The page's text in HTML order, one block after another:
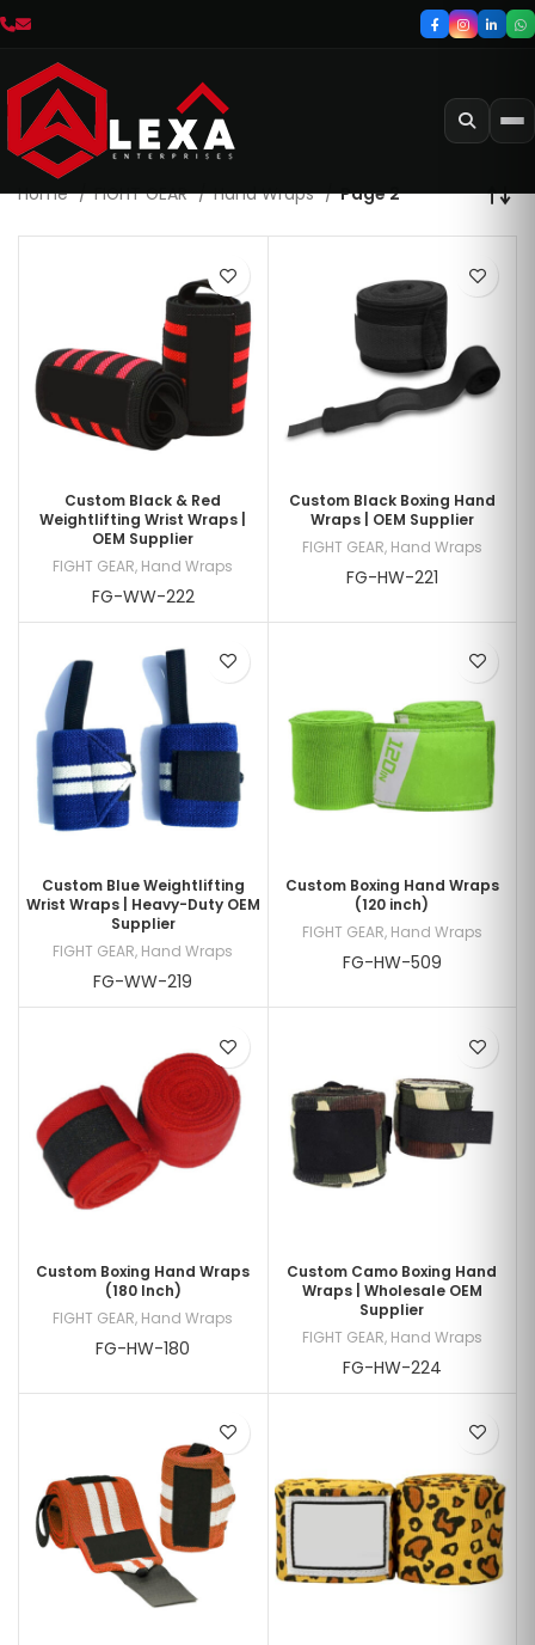
Home FIGHT GEAR Hand Wraps Page 2
Custom Black & Red
Weightlifting Wrist Wraps |
OEM Supplier
FIGHT GEAR, Hand Wraps
FG-WW-222
Custom Black Boxing Hand
Wraps | OEM Supplier
FIGHT GEAR, Hand Wraps
FG-HW-221
Custom Blue Weightlifting
Wrist Wraps | Heavy-Duty OEM
Supplier
FIGHT GEAR, Hand Wraps
FG-WW-219
Custom Boxing Hand Wraps
(120 inch)
FIGHT GEAR, Hand Wraps
FG-HW-509
Custom Boxing Hand Wraps
(180 Inch)
FIGHT GEAR, Hand Wraps
FG-HW-180
Custom Camo Boxing Hand
Wraps | Wholesale OEM
Supplier
FIGHT GEAR, Hand Wraps
FG-HW-224